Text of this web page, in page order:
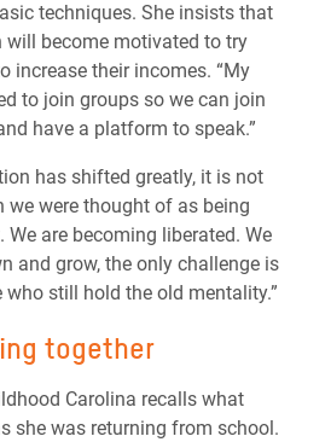
techniques. She insists that
become motivated to try
increase their incomes. “My
to join groups so we can join
have a platform to speak.”
has shifted greatly, it is not
we were thought of as being
We are becoming liberated. We
and grow, the only challenge is
who still hold the old mentality.”
together
Carolina recalls what
she was returning from school.